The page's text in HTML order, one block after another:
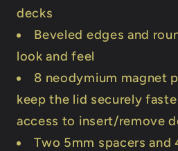
decks
Beveled edges and
look and feel
8 neodymium magnet
keep the lid securely
access to insert/remove
Two 5mm spacers and